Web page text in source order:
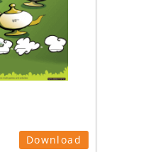
Download